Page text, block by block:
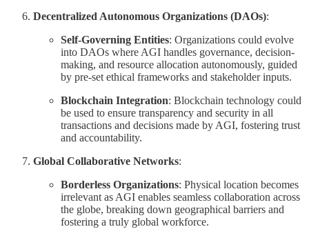
Decentralized Autonomous Organizations (DAOs):
Self-Governing Entities: Organizations could evolve
into DAOs where AGI handles governance, decision-
making, and resource allocation autonomously, guided
by pre-set ethical frameworks and stakeholder inputs.
Blockchain Integration: Blockchain technology could
be used to ensure transparency and security in all
transactions and decisions made by AGI, fostering trust
and accountability.
Global Collaborative Networks:
Borderless Organizations: Physical location becomes
irrelevant as AGI enables seamless collaboration across
the globe, breaking down geographical barriers and
fostering a truly global workforce.